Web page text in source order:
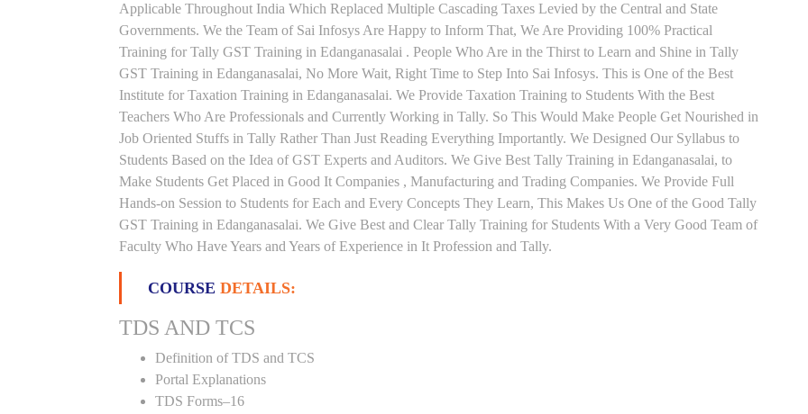
Applicable Throughout India Which Replaced Multiple Cascading Taxes Levied by the Central and State
Governments. We the Team of Sai Infosys Are Happy to Inform That, We Are Providing 100% Practical
Training for Tally GST Training in Edanganasalai . People Who Are in the Thirst to Learn and Shine in Tally
GST Training in Edanganasalai, No More Wait, Right Time to Step Into Sai Infosys. This is One of the Best
Institute for Taxation Training in Edanganasalai. We Provide Taxation Training to Students With the Best
Teachers Who Are Professionals and Currently Working in Tally. So This Would Make People Get Nourished in
Job Oriented Stuffs in Tally Rather Than Just Reading Everything Importantly. We Designed Our Syllabus to
Students Based on the Idea of GST Experts and Auditors. We Give Best Tally Training in Edanganasalai, to
Make Students Get Placed in Good It Companies , Manufacturing and Trading Companies. We Provide Full
Hands-on Session to Students for Each and Every Concepts They Learn, This Makes Us One of the Good Tally
GST Training in Edanganasalai. We Give Best and Clear Tally Training for Students With a Very Good Team of
Faculty Who Have Years and Years of Experience in It Profession and Tally.
COURSE DETAILS:
TDS AND TCS
Definition of TDS and TCS
Portal Explanations
TDS Forms–16